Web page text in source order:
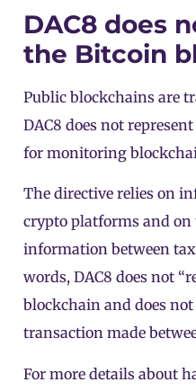
DAC8 does
the Bitcoin
Public blockchains are
DAC8 does not
for monitoring
The directive relies on
crypto platforms and on
information between
words, DAC8 does not
blockchain and does
transaction made
For more details about